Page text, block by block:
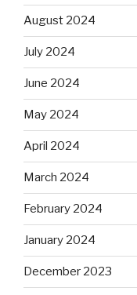
August 2024
July 2024
June 2024
May 2024
April 2024
March 2024
February 2024
January 2024
December 2023